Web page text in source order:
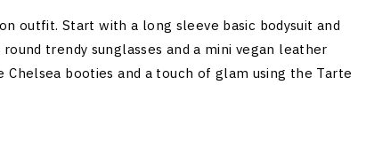
outfit. Start with a long sleeve basic bodysuit and
trendy sunglasses and a mini vegan leather
booties and a touch of glam using the Tarte